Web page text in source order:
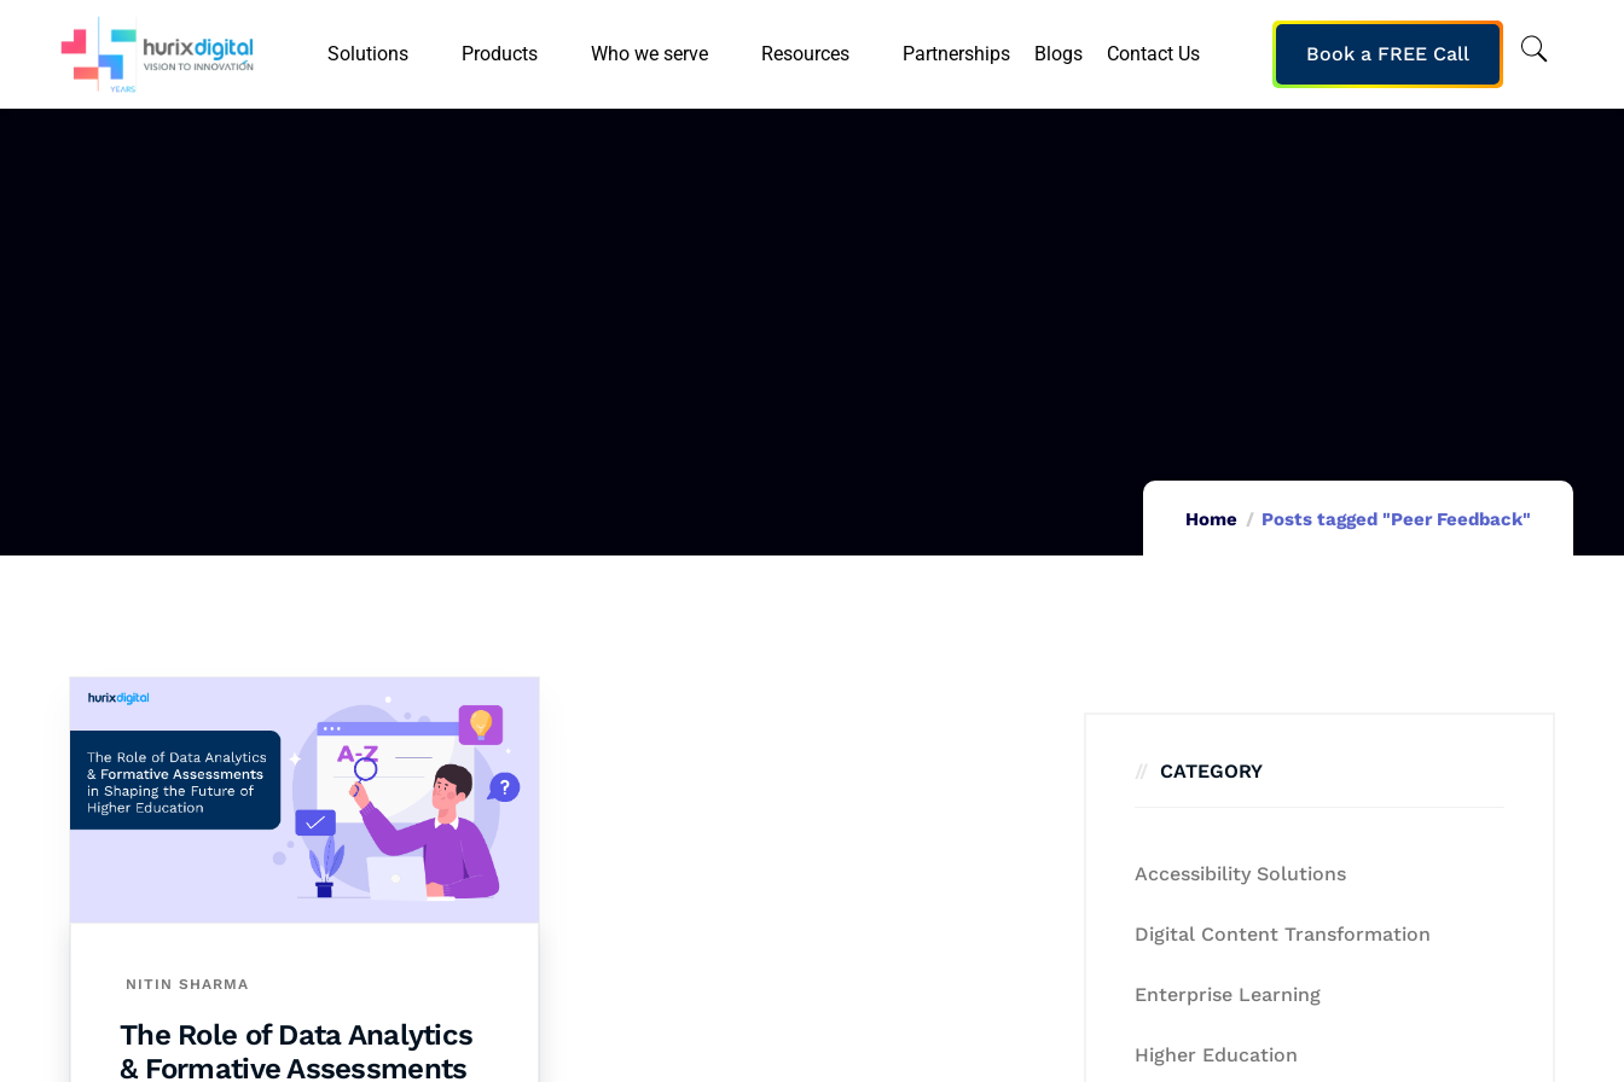
Solutions Products Who we serve Resources Partnerships Blogs Contact Us Book a FREE Call
Home Posts tagged "Peer Feedback"
NITIN SHARMA
The Role of Data Analytics
& Formative Assessments
CATEGORY
Accessibility Solutions
Digital Content Transformation
Enterprise Learning
Higher Education